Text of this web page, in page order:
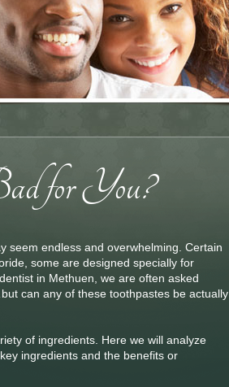
seem endless and overwhelming. Certain
some are designed specially for
in Methuen, we are often asked
can any of these toothpastes be actually
of ingredients. Here we will analyze
ingredients and the benefits or